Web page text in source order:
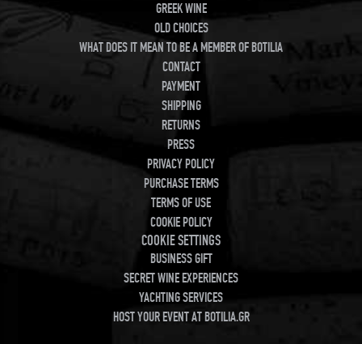
GREEK WINE
OLD CHOICES
WHAT DOES IT MEAN TO BE A MEMBER OF BOTILIA
CONTACT
PAYMENT
SHIPPING
RETURNS
PRESS
PRIVACY POLICY
PURCHASE TERMS
TERMS OF USE
COOKIE POLICY
COOKIE SETTINGS
BUSINESS GIFT
SECRET WINE EXPERIENCES
YACHTING SERVICES
HOST YOUR EVENT AT BOTILIA.GR